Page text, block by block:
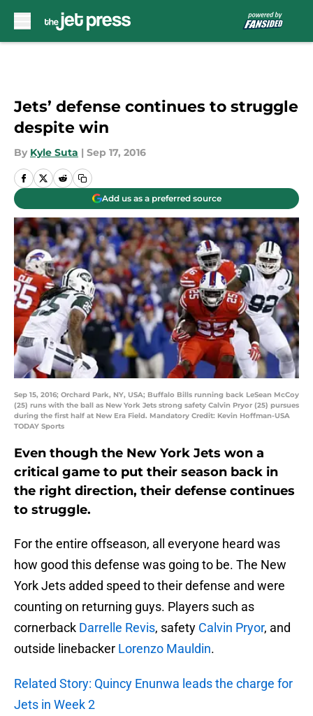
Jets’ defense continues to struggle
despite win
By Kyle Suta | Sep 17, 2016
Add us as a preferred source
Sep 15, 2016; Orchard Park, NY, USA; Buffalo Bills running back LeSean McCoy
(25) runs with the ball as New York Jets strong safety Calvin Pryor (25) pursues
during the first half at New Era Field. Mandatory Credit: Kevin Hoffman-USA
TODAY Sports
Even though the New York Jets won a
critical game to put their season back in
the right direction, their defense continues
to struggle.
For the entire offseason, all everyone heard was
how good this defense was going to be. The New
York Jets added speed to their defense and were
counting on returning guys. Players such as
cornerback Darrelle Revis, safety Calvin Pryor, and
outside linebacker Lorenzo Mauldin.
Related Story: Quincy Enunwa leads the charge for
Jets in Week 2